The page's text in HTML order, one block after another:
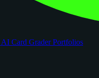
AI Card GraderPortfolios